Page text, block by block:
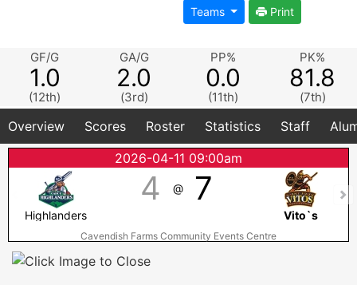
Teams Print
GF/G
1.0
(12th)
GA/G
2.0
(3rd)
PP%
0.0
(11th)
PK%
81.8
(7th)
Overview Scores Roster Statistics Staff
2026-04-11 09:00am
4 @ 7
Highlanders Vito`s
Cavendish Farms Community Events Centre